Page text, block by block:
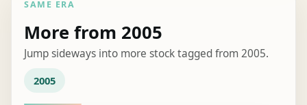
SAME ERA
More from 2005
Jump sideways into more stock tagged from 2005.
2005